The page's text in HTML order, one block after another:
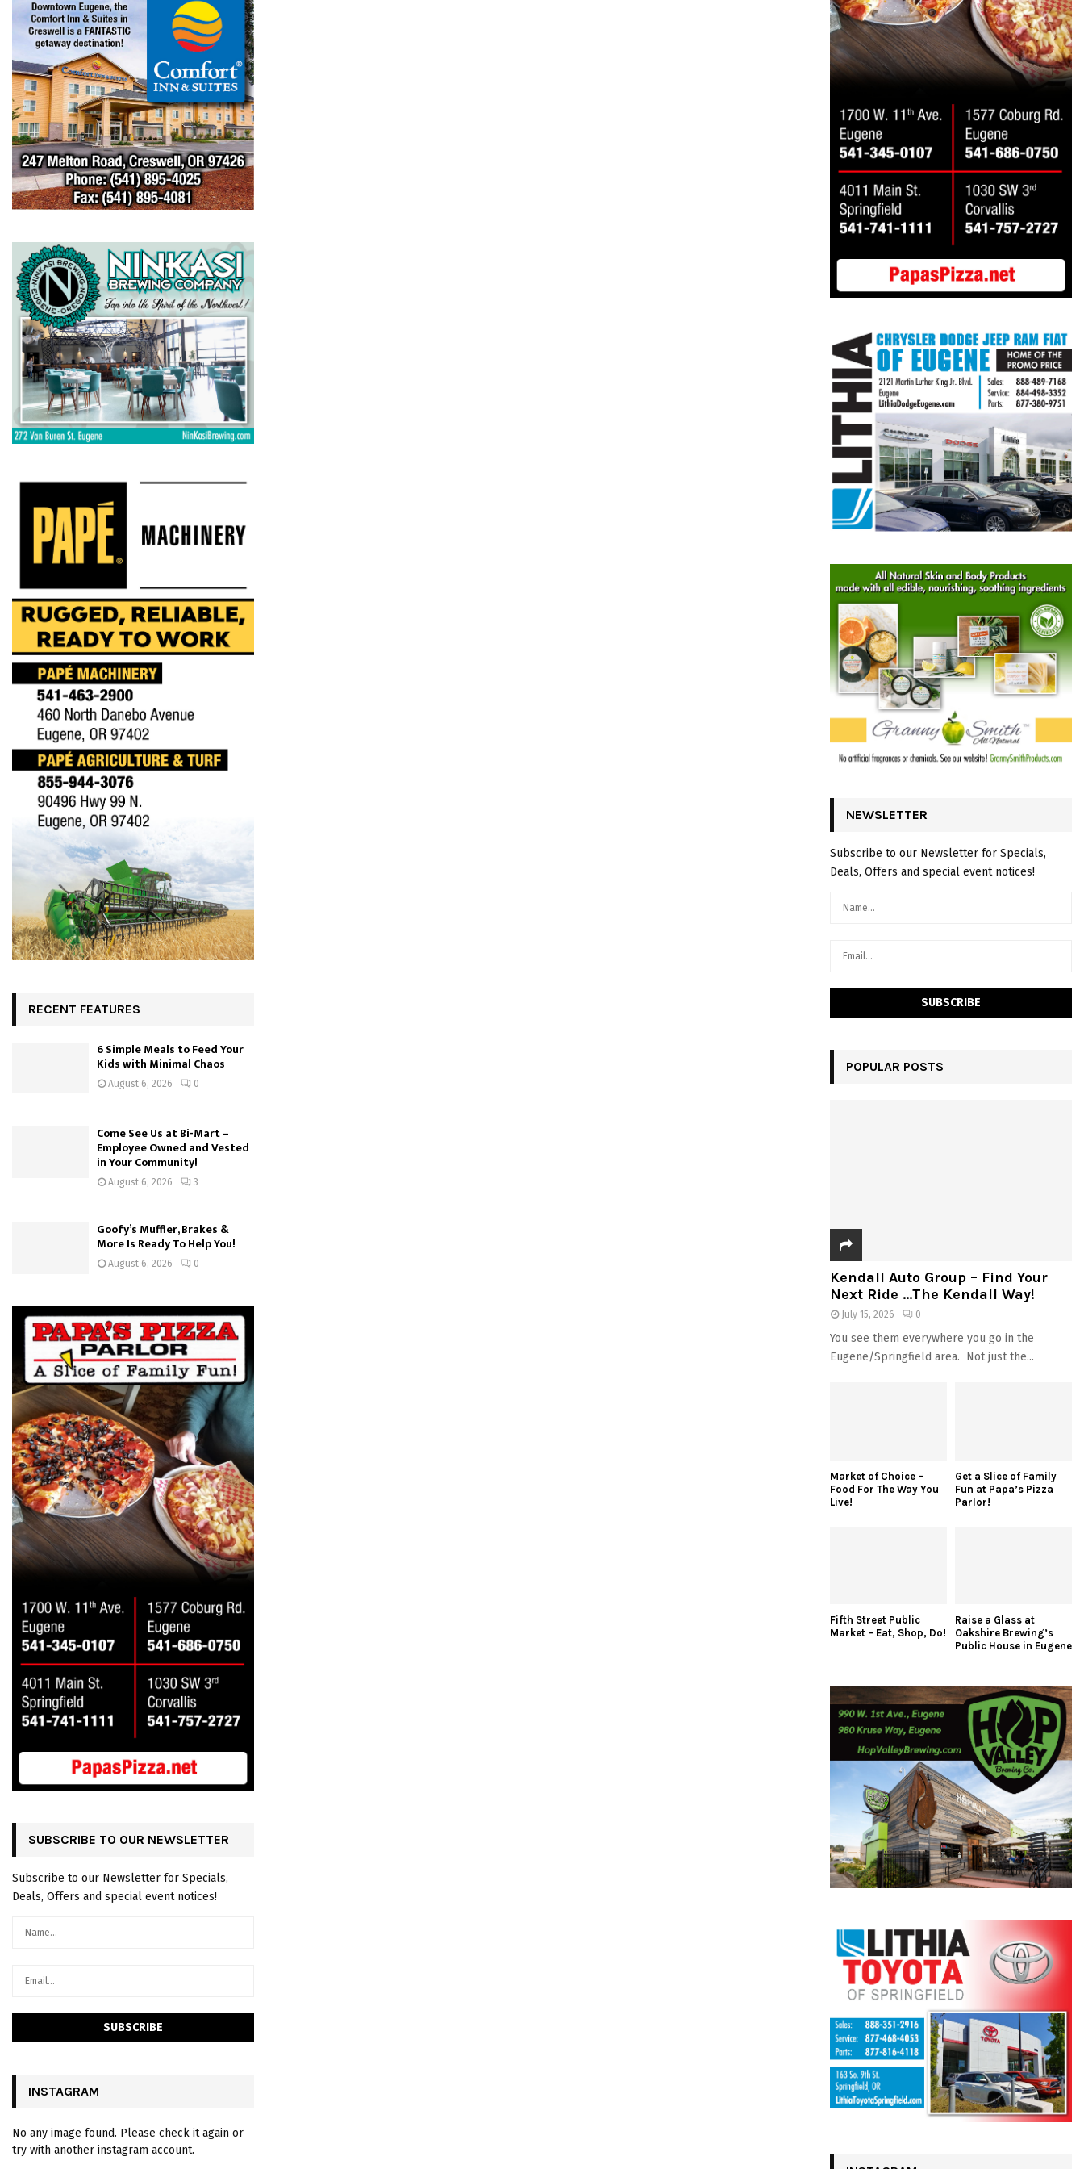
RECENT FEATURES
6 Simple Meals to Feed Your
Kids with Minimal Chaos
August 6, 2026 0
Come See Us at Bi-Mart –
Employee Owned and Vested
in Your Community!
August 6, 2026 3
Goofy’s Muffler, Brakes &
More Is Ready To Help You!
August 6, 2026 0
SUBSCRIBE TO OUR NEWSLETTER
Subscribe to our Newsletter for Specials,
Deals, Offers and special event notices!
INSTAGRAM
No any image found. Please check it again or
try with another instagram account.
NEWSLETTER
Subscribe to our Newsletter for Specials,
Deals, Offers and special event notices!
POPULAR POSTS
Kendall Auto Group – Find Your
Next Ride …The Kendall Way!
July 15, 2026 0
You see them everywhere you go in the
Eugene/Springfield area. Not just the...
Market of Choice –
Food For The Way You
Live!
Get a Slice of Family
Fun at Papa’s Pizza
Parlor!
Fifth Street Public
Market – Eat, Shop, Do!
Raise a Glass at
Oakshire Brewing’s
Public House in Eugene